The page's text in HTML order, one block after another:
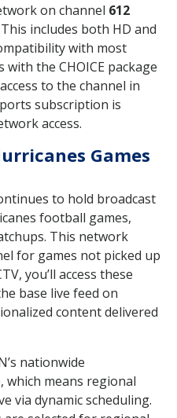
on channel 612
includes both HD and
with most
with the CHOICE package
to the channel in
subscription is
access.
Games
to hold broadcast
football games,
This network
for games not picked up
you’ll access these
base live feed on
content delivered
nationwide
means regional
via dynamic scheduling.